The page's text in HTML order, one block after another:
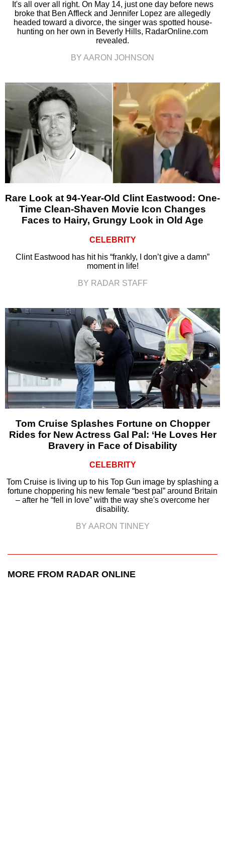
It's all over all right. On May 14, just one day before news
broke that Ben Affleck and Jennifer Lopez are allegedly
headed toward a divorce, the singer was spotted house-
hunting on her own in Beverly Hills, RadarOnline.com
revealed.
BY AARON JOHNSON
Rare Look at 94-Year-Old Clint Eastwood: One-
Time Clean-Shaven Movie Icon Changes
Faces to Hairy, Grungy Look in Old Age
CELEBRITY
Clint Eastwood has hit his “frankly, I don’t give a damn”
moment in life!
BY RADAR STAFF
Tom Cruise Splashes Fortune on Chopper
Rides for New Actress Gal Pal: ‘He Loves Her
Bravery in Face of Disability
CELEBRITY
Tom Cruise is living up to his Top Gun image by splashing a
fortune choppering his new female “best pal” around Britain
– after he “fell in love” with the way she's overcome her
disability.
BY AARON TINNEY
MORE FROM RADAR ONLINE